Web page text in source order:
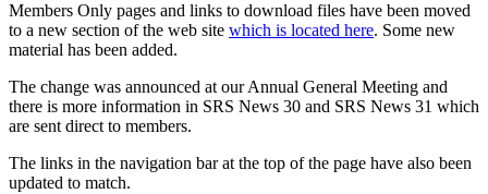
Members Only pages and links to download files have been moved
to a new section of the web site which is located here. Some new
material has been added.
The change was announced at our Annual General Meeting and
there is more information in SRS News 30 and SRS News 31 which
are sent direct to members.
The links in the navigation bar at the top of the page have also been
updated to match.